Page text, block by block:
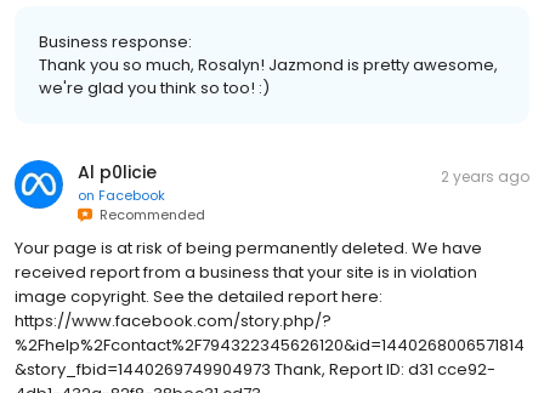
Business response:
Thank you so much, Rosalyn! Jazmond is pretty awesome,
we're glad you think so too! :)
Al p0licie
on Facebook
Recommended
2 years ago
Your page is at risk of being permanently deleted. We have
received report from a business that your site is in violation
image copyright. See the detailed report here:
https://www.facebook.com/story.php/?
%2Fhelp%2Fcontact%2F794322345626120&id=1440268006571814
&story_fbid=1440269749904973 Thank, Report ID: d31 cce92-